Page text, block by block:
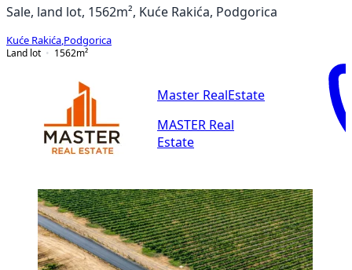
Sale, land lot, 1562m², Kuće Rakića, Podgorica
Kuće Rakića Podgorica
Land lot
1562m²
Master RealEstate
MASTER Real
Estate